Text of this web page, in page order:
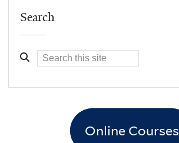
Search
Online Courses